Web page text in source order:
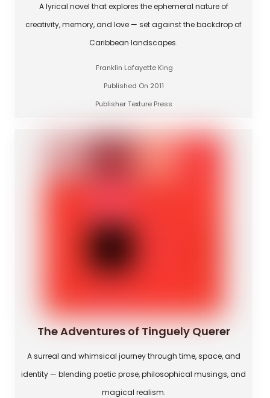
A lyrical novel that explores the ephemeral nature of
creativity, memory, and love — set against the backdrop of
Caribbean landscapes.
Franklin Lafayette King
Published On 2011
Publisher Texture Press
The Adventures of Tinguely Querer
A surreal and whimsical journey through time, space, and
identity — blending poetic prose, philosophical musings, and
magical realism.